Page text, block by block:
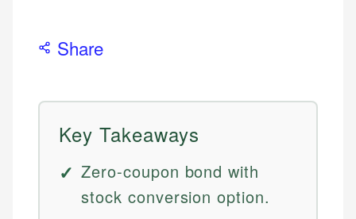
Share
Key Takeaways
Zero-coupon bond with
stock conversion option.